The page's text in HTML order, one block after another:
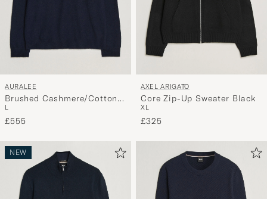
AURALEE
Brushed Cashmere/Cotton
Crew Neck Navy
L
£555
AXEL ARIGATO
Core Zip-Up Sweater Black
XL
£325
NEW